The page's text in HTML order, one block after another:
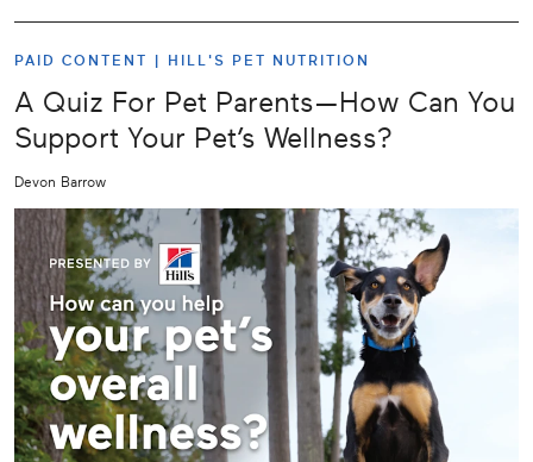
PAID CONTENT | HILL'S PET NUTRITION
A Quiz For Pet Parents—How Can You
Support Your Pet’s Wellness?
Devon Barrow